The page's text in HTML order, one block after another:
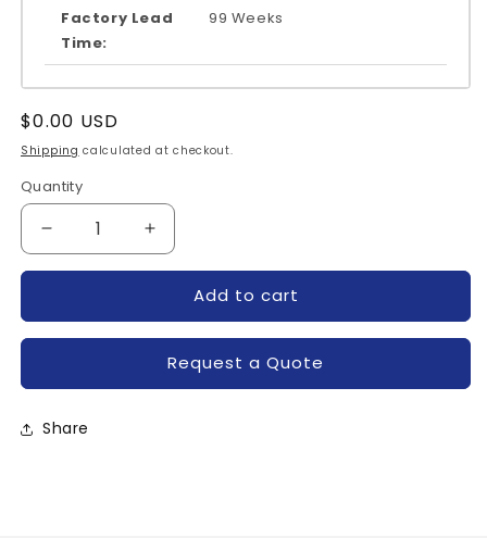
Factory Lead
Time:
99 Weeks
Regular
price
$0.00 USD
Shipping calculated at checkout.
Quantity
Quantity
Decrease
quantity
POWEREX
Increase
quantity
PM75RLA060-
POWEREX
Add to cart
Request a Quote
Share